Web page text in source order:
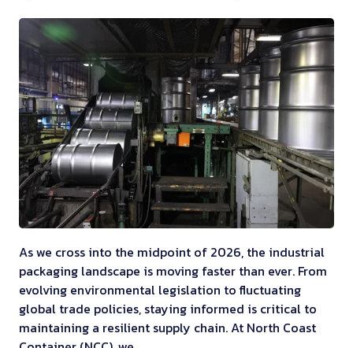
As we cross into the midpoint of 2026, the industrial
packaging landscape is moving faster than ever. From
evolving environmental legislation to fluctuating
global trade policies, staying informed is critical to
maintaining a resilient supply chain. At North Coast